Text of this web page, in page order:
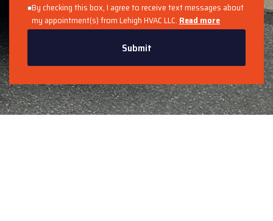
By checking this box, I agree to receive text messages about
my appointment(s) from Lehigh HVAC LLC. Read more
Submit